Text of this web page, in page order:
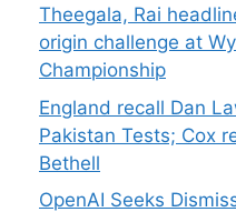
Theegala, Rai
origin challenge at
Championship
England recall Dan
Pakistan Tests; Cox
Bethell
OpenAI Seeks